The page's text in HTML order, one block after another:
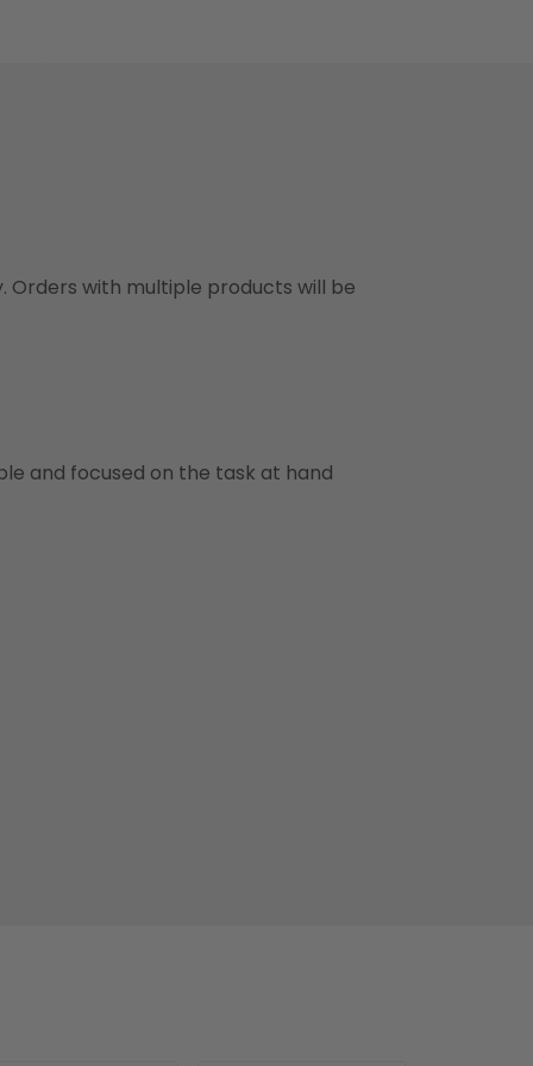
Orders with multiple products will be
and focused on the task at hand